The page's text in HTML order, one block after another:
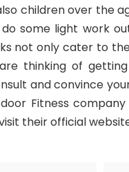
children over the
some light work
not only cater to
thinking of
and convince
Fitness
their official